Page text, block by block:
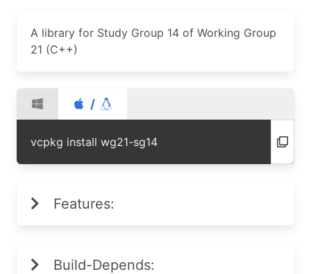
A library for Study Group 14 of Working Group
21 (C++)
/
vcpkg install wg21-sg14
Features:
Build-Depends: